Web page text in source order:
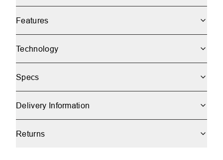
Features
Technology
Specs
Delivery Information
Returns